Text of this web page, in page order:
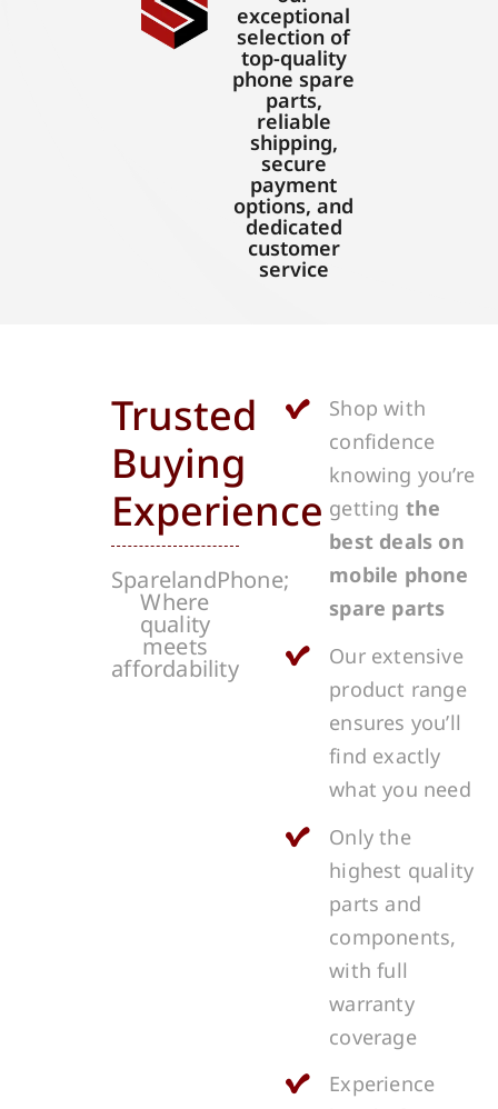
exceptional
selection of
top-quality
phone spare
parts,
reliable
shipping,
secure
payment
options, and
dedicated
customer
service
Trusted
Buying
Experience
SparelandPhone;
Where
quality
meets
affordability
Shop with
confidence
knowing you’re
getting the
best deals on
mobile phone
spare parts
Our extensive
product range
ensures you’ll
find exactly
what you need
Only the
highest quality
parts and
components,
with full
warranty
coverage
Experience